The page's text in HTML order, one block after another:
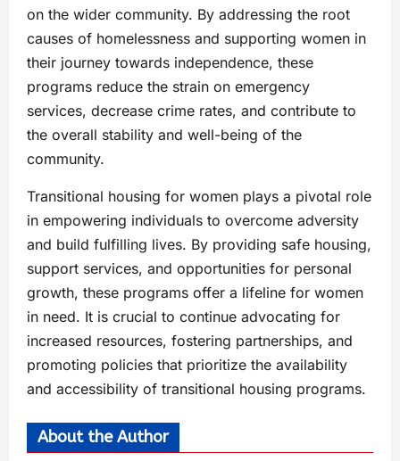
on the wider community. By addressing the root
causes of homelessness and supporting women in
their journey towards independence, these
programs reduce the strain on emergency
services, decrease crime rates, and contribute to
the overall stability and well-being of the
community.
Transitional housing for women plays a pivotal role
in empowering individuals to overcome adversity
and build fulfilling lives. By providing safe housing,
support services, and opportunities for personal
growth, these programs offer a lifeline for women
in need. It is crucial to continue advocating for
increased resources, fostering partnerships, and
promoting policies that prioritize the availability
and accessibility of transitional housing programs.
About the Author